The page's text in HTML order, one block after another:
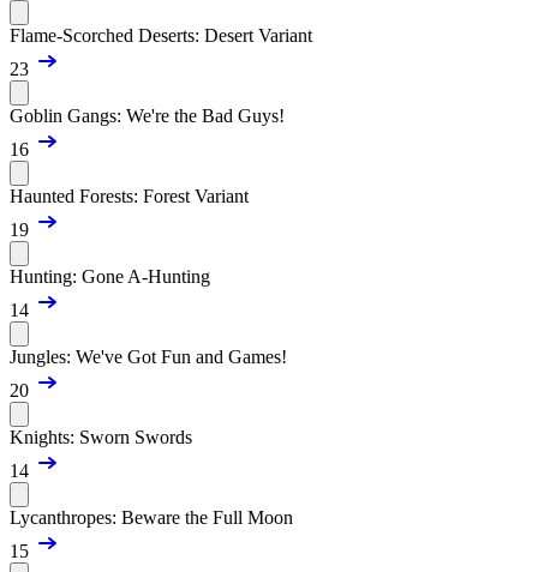
Flame-Scorched Deserts: Desert Variant
23
Goblin Gangs: We're the Bad Guys!
16
Haunted Forests: Forest Variant
19
Hunting: Gone A-Hunting
14
Jungles: We've Got Fun and Games!
20
Knights: Sworn Swords
14
Lycanthropes: Beware the Full Moon
15